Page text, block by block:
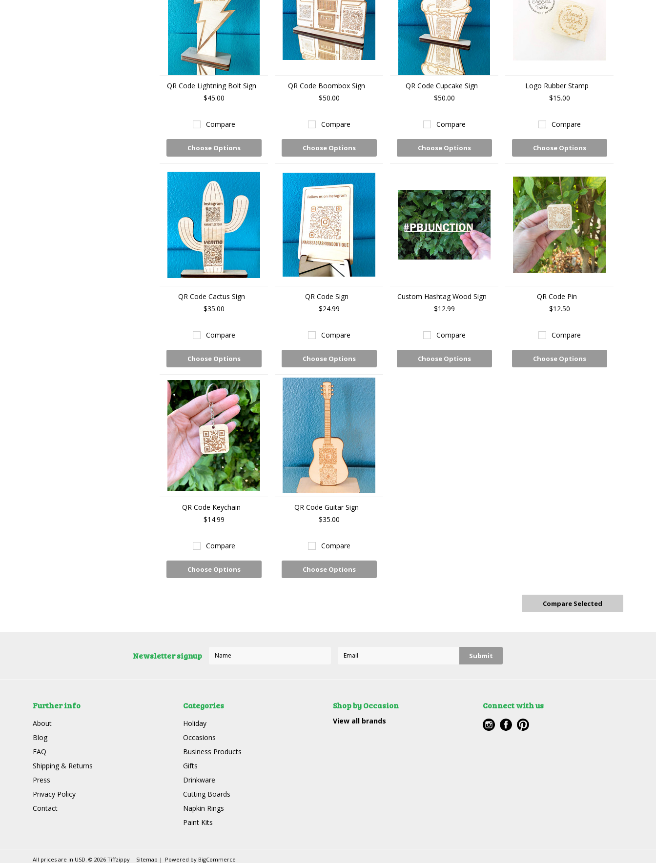
QR Code Lightning Bolt Sign
$45.00
Compare
Choose Options
QR Code Boombox Sign
$50.00
Compare
Choose Options
QR Code Cupcake Sign
$50.00
Compare
Choose Options
Logo Rubber Stamp
$15.00
Compare
Choose Options
QR Code Cactus Sign
$35.00
Compare
Choose Options
QR Code Sign
$24.99
Compare
Choose Options
Custom Hashtag Wood Sign
$12.99
Compare
Choose Options
QR Code Pin
$12.50
Compare
Choose Options
QR Code Keychain
$14.99
Compare
Choose Options
QR Code Guitar Sign
$35.00
Compare
Choose Options
Newsletter signup
Further info
About
Blog
FAQ
Shipping & Returns
Press
Privacy Policy
Contact
Categories
Holiday
Occasions
Business Products
Gifts
Drinkware
Cutting Boards
Napkin Rings
Paint Kits
Shop by Occasion
View all brands
Connect with us
All prices are in USD. © 2026 Tiffzippy | Sitemap | Powered by BigCommerce